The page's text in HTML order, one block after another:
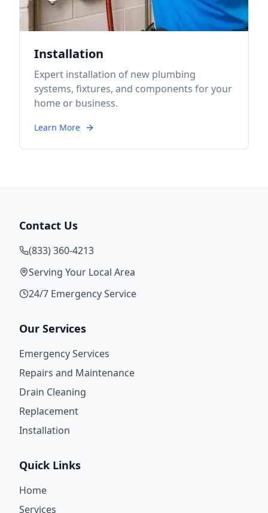
Installation
Expert installation of new plumbing
systems, fixtures, and components for your
home or business.
Learn More
Contact Us
(833) 360-4213
Serving Your Local Area
24/7 Emergency Service
Our Services
Emergency Services
Repairs and Maintenance
Drain Cleaning
Replacement
Installation
Quick Links
Home
Services